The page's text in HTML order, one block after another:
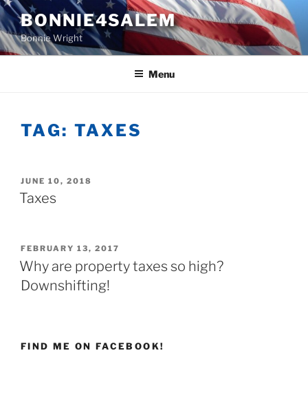
Skip
to
content
BONNIE4SALEM
Bonnie Wright
Menu
TAG: TAXES
POSTED
ON
JUNE 10, 2018
Taxes
POSTED
ON
FEBRUARY 13, 2017
Why are property taxes so high?
Downshifting!
FIND ME ON FACEBOOK!